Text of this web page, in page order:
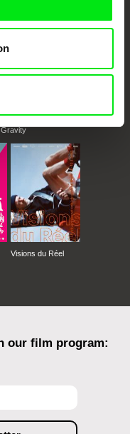
Docs
DOK Leipzig
Visions du Réel
our film program: